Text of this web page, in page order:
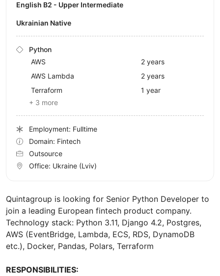
Quintagroup is looking for Senior Python Developer to
join a leading European fintech product company.
Technology stack: Python 3.11, Django 4.2, Postgres,
AWS (EventBridge, Lambda, ECS, RDS, DynamoDB
etc.), Docker, Pandas, Polars, Terraform
RESPONSIBILITIES:
English B2 - Upper Intermediate
Ukrainian Native
Python
AWS
2 years
AWS Lambda
2 years
Terraform
1 year
+ 3 more
Employment: Fulltime
Domain: Fintech
Outsource
Office: Ukraine (Lviv)